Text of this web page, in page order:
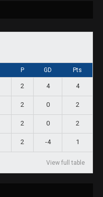
P GD Pts
2 4 4
2 0 2
2 0 2
2 -4 1
View full table